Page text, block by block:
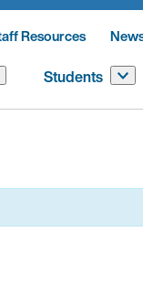
Resources
Students